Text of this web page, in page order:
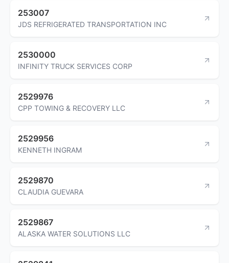
253007
JDS REFRIGERATED TRANSPORTATION INC
2530000
INFINITY TRUCK SERVICES CORP
2529976
CPP TOWING & RECOVERY LLC
2529956
KENNETH INGRAM
2529870
CLAUDIA GUEVARA
2529867
ALASKA WATER SOLUTIONS LLC